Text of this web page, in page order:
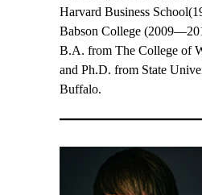
Harvard Business
Babson College
B.A. from The College of
and Ph.D. from State
Buffalo.